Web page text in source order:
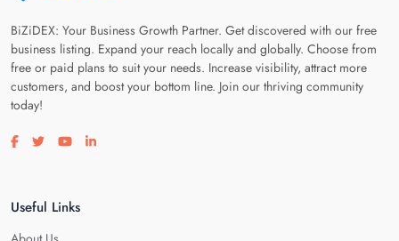
BiZiDEX: Your Business Growth Partner. Get discovered with our free
business listing. Expand your reach locally and globally. Choose from
free or paid plans to suit your needs. Increase visibility, attract more
customers, and boost your bottom line. Join our thriving community
today!
Visit our facebook page
Visit our twitter page
Visit our youtube page
Visit our linkedin page
Useful Links